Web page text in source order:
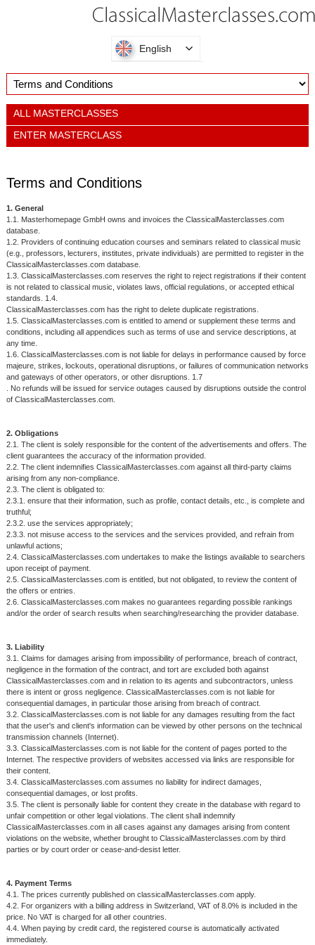
English
ALL MASTERCLASSES
ENTER MASTERCLASS
Terms and Conditions
1. General
1.1. Masterhomepage GmbH owns and invoices the ClassicalMasterclasses.com
database.
1.2. Providers of continuing education courses and seminars related to classical music
(e.g., professors, lecturers, institutes, private individuals) are permitted to register in the
ClassicalMasterclasses.com database.
1.3. ClassicalMasterclasses.com reserves the right to reject registrations if their content
is not related to classical music, violates laws, official regulations, or accepted ethical
standards. 1.4.
ClassicalMasterclasses.com has the right to delete duplicate registrations.
1.5. ClassicalMasterclasses.com is entitled to amend or supplement these terms and
conditions, including all appendices such as terms of use and service descriptions, at
any time.
1.6. ClassicalMasterclasses.com is not liable for delays in performance caused by force
majeure, strikes, lockouts, operational disruptions, or failures of communication networks
and gateways of other operators, or other disruptions. 1.7
. No refunds will be issued for service outages caused by disruptions outside the control
of ClassicalMasterclasses.com.
2. Obligations
2.1. The client is solely responsible for the content of the advertisements and offers. The
client guarantees the accuracy of the information provided.
2.2. The client indemnifies ClassicalMasterclasses.com against all third-party claims
arising from any non-compliance.
2.3. The client is obligated to:
2.3.1. ensure that their information, such as profile, contact details, etc., is complete and
truthful;
2.3.2. use the services appropriately;
2.3.3. not misuse access to the services and the services provided, and refrain from
unlawful actions;
2.4. ClassicalMasterclasses.com undertakes to make the listings available to searchers
upon receipt of payment.
2.5. ClassicalMasterclasses.com is entitled, but not obligated, to review the content of
the offers or entries.
2.6. ClassicalMasterclasses.com makes no guarantees regarding possible rankings
and/or the order of search results when searching/researching the provider database.
3. Liability
3.1. Claims for damages arising from impossibility of performance, breach of contract,
negligence in the formation of the contract, and tort are excluded both against
ClassicalMasterclasses.com and in relation to its agents and subcontractors, unless
there is intent or gross negligence. ClassicalMasterclasses.com is not liable for
consequential damages, in particular those arising from breach of contract.
3.2. ClassicalMasterclasses.com is not liable for any damages resulting from the fact
that the user's and client's information can be viewed by other persons on the technical
transmission channels (Internet).
3.3. ClassicalMasterclasses.com is not liable for the content of pages ported to the
Internet. The respective providers of websites accessed via links are responsible for
their content.
3.4. ClassicalMasterclasses.com assumes no liability for indirect damages,
consequential damages, or lost profits.
3.5. The client is personally liable for content they create in the database with regard to
unfair competition or other legal violations. The client shall indemnify
ClassicalMasterclasses.com in all cases against any damages arising from content
violations on the website, whether brought to ClassicalMasterclasses.com by third
parties or by court order or cease-and-desist letter.
4. Payment Terms
4.1. The prices currently published on classicalMasterclasses.com apply.
4.2. For organizers with a billing address in Switzerland, VAT of 8.0% is included in the
price. No VAT is charged for all other countries.
4.4. When paying by credit card, the registered course is automatically activated
immediately.